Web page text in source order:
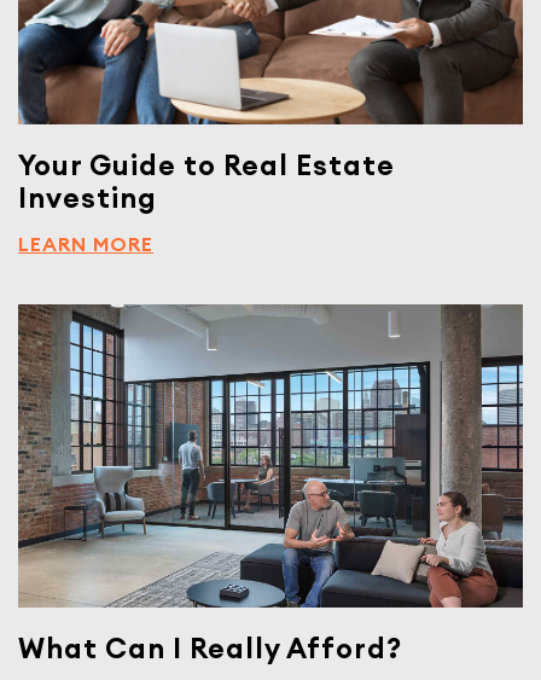
Your Guide to Real Estate
Investing
LEARN MORE
What Can I Really Afford?